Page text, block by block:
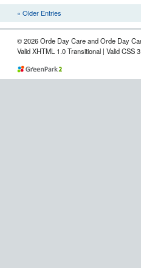
« Older Entries
© 2026 Orde Day Care and Orde Day
Valid XHTML 1.0 Transitional | Valid CSS 3